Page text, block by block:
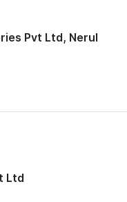
Pvt Ltd, Nerul
Ltd